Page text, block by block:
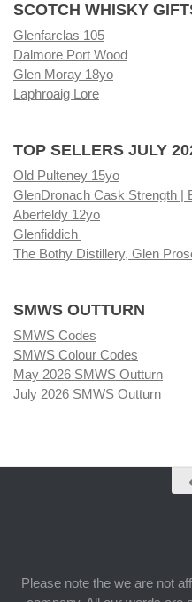
SCOTCH WHISKY
Glenfarclas 105
Dalmore Port Wood
Glen Moray 18yo
Laphroaig Lore
TOP SELLERS JULY
Old Pulteney 15yo
GlenDronach Cask Strength |
Aberfeldy 12yo
Glenfiddich
The Bothy Distillery, Glen
SMWS OUTTURN
SMWS Codes
SMWS Colour Codes
May 2026 SMWS Outturn
July 2026 SMWS Outturn
Please note the we are not